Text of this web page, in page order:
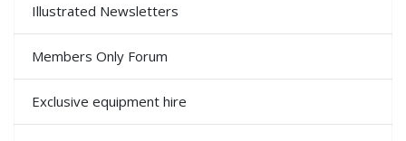
Illustrated Newsletters
Members Only Forum
Exclusive equipment hire